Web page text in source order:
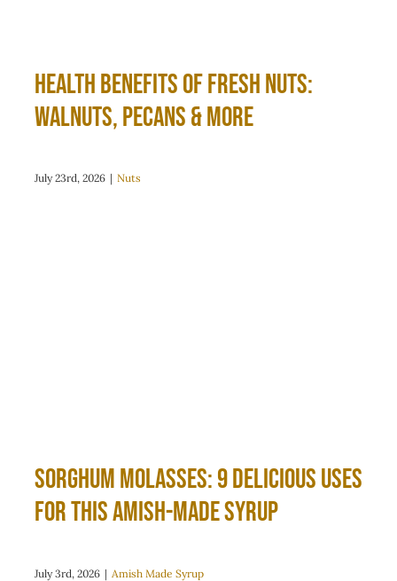
Health Benefits of Fresh Nuts:
Walnuts, Pecans & More
July 23rd, 2026 | Nuts
Sorghum Molasses: 9 Delicious Uses
for This Amish-Made Syrup
July 3rd, 2026 | Amish Made Syrup